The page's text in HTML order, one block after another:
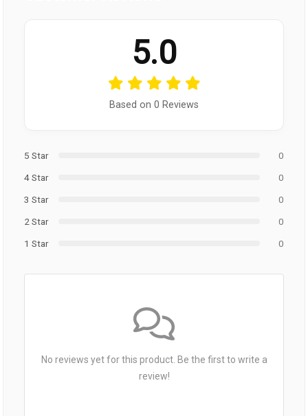
5.0
Based on 0 Reviews
5 Star
0
4 Star
0
3 Star
0
2 Star
0
1 Star
0
No reviews yet for this product. Be the first to write a
review!